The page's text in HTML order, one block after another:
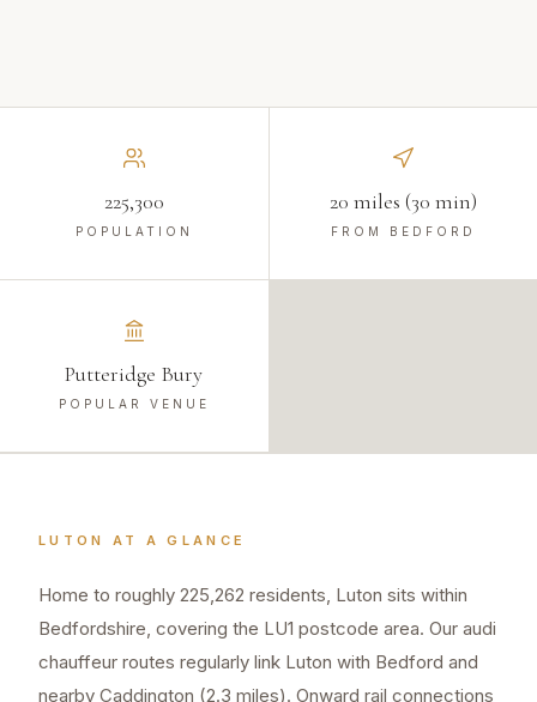
225,300
POPULATION
20 miles (30 min)
FROM BEDFORD
Putteridge Bury
POPULAR VENUE
LUTON AT A GLANCE
Home to roughly 225,262 residents, Luton sits within
Bedfordshire, covering the LU1 postcode area. Our audi
chauffeur routes regularly link Luton with Bedford and
nearby Caddington (2.3 miles). Onward rail connections